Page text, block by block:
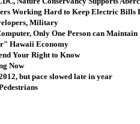
Working Hard to Keep Electric Bills
Military
Only One Person can Maintain
Hawaii Economy
Your Right to Know
Now
but pace slowed late in year